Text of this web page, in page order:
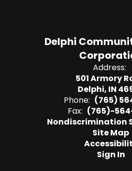
Delphi
Address:
501 Armory
Delphi, IN
Phone: (765)
Fax: (765)-
Nondiscrimination
Site Map
Sign In